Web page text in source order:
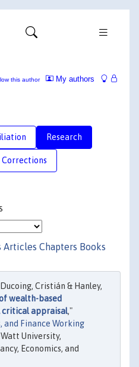
My authors
this author
Research
Corrections
Articles Chapters Books
Cristián & Hanley,
wealth-based
critical appraisal,"
and Finance Working
University,
Economics, and